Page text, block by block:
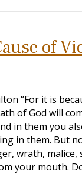
of
“For it is
of God will
in them you
in them. But
wrath, malice,
your mouth.